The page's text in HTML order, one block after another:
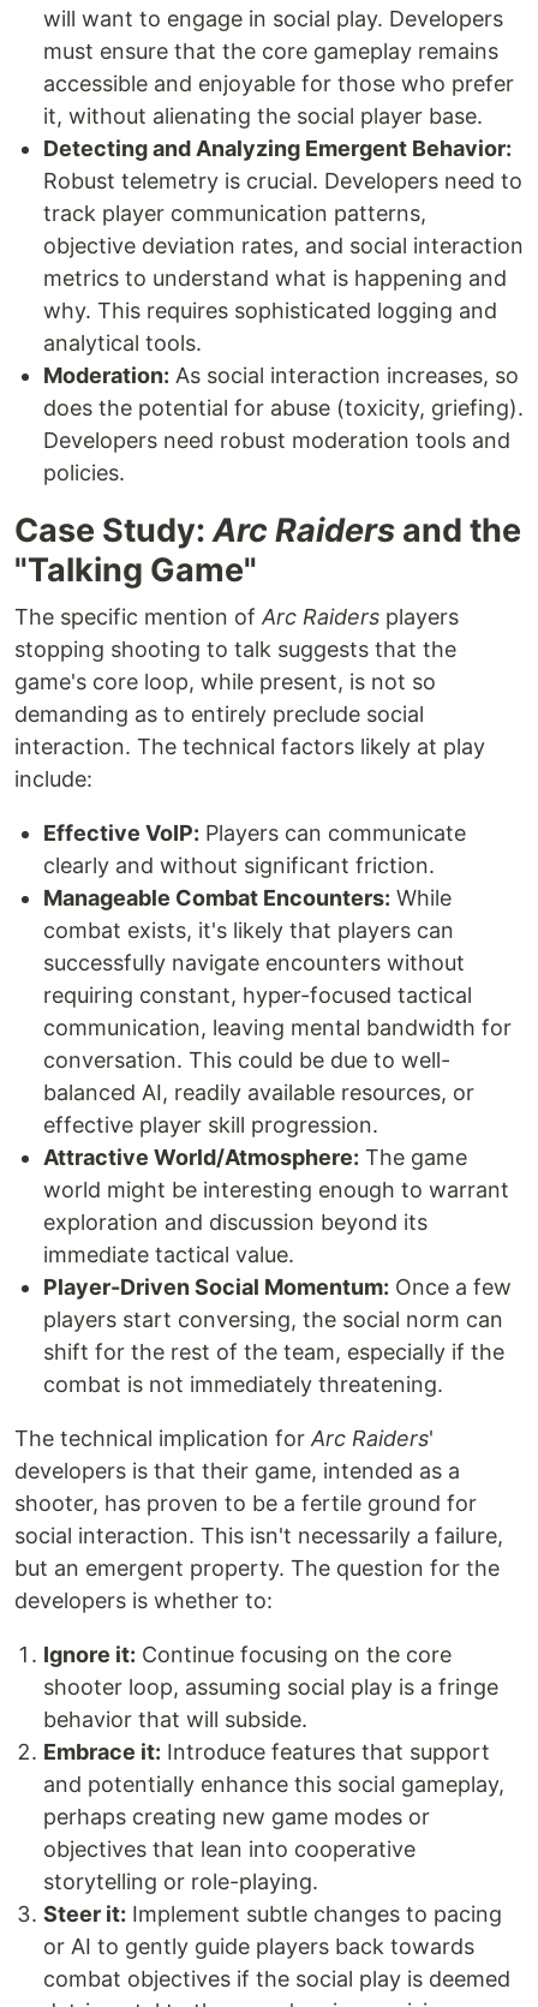
will want to engage in social play. Developers
must ensure that the core gameplay remains
accessible and enjoyable for those who prefer
it, without alienating the social player base.
Detecting and Analyzing Emergent Behavior:
Robust telemetry is crucial. Developers need to
track player communication patterns,
objective deviation rates, and social interaction
metrics to understand what is happening and
why. This requires sophisticated logging and
analytical tools.
Moderation: As social interaction increases, so
does the potential for abuse (toxicity, griefing).
Developers need robust moderation tools and
policies.
Case Study:Arc Raiders and the
"Talking Game"
The specific mention of Arc Raiders players
stopping shooting to talk suggests that the
game's core loop, while present, is not so
demanding as to entirely preclude social
interaction. The technical factors likely at play
include:
Effective VoIP: Players can communicate
clearly and without significant friction.
Manageable Combat Encounters: While
combat exists, it's likely that players can
successfully navigate encounters without
requiring constant, hyper-focused tactical
communication, leaving mental bandwidth for
conversation. This could be due to well-
balanced AI, readily available resources, or
effective player skill progression.
Attractive World/Atmosphere: The game
world might be interesting enough to warrant
exploration and discussion beyond its
immediate tactical value.
Player-Driven Social Momentum: Once a few
players start conversing, the social norm can
shift for the rest of the team, especially if the
combat is not immediately threatening.
The technical implication for Arc Raiders'
developers is that their game, intended as a
shooter, has proven to be a fertile ground for
social interaction. This isn't necessarily a failure,
but an emergent property. The question for the
developers is whether to:
Ignore it: Continue focusing on the core
shooter loop, assuming social play is a fringe
behavior that will subside.
Embrace it: Introduce features that support
and potentially enhance this social gameplay,
perhaps creating new game modes or
objectives that lean into cooperative
storytelling or role-playing.
Steer it: Implement subtle changes to pacing
or AI to gently guide players back towards
combat objectives if the social play is deemed